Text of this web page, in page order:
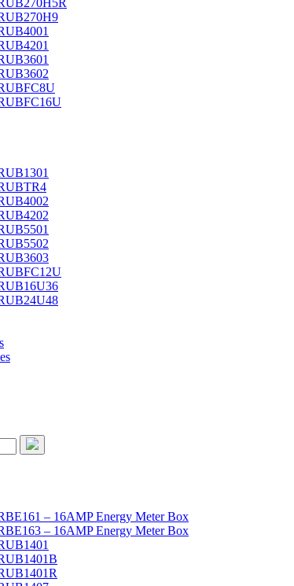
– 16AMP Energy Meter Box
– 16AMP Energy Meter Box